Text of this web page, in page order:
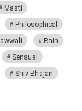
Masti
Philosophical
Rain
Sensual
Shiv Bhajan